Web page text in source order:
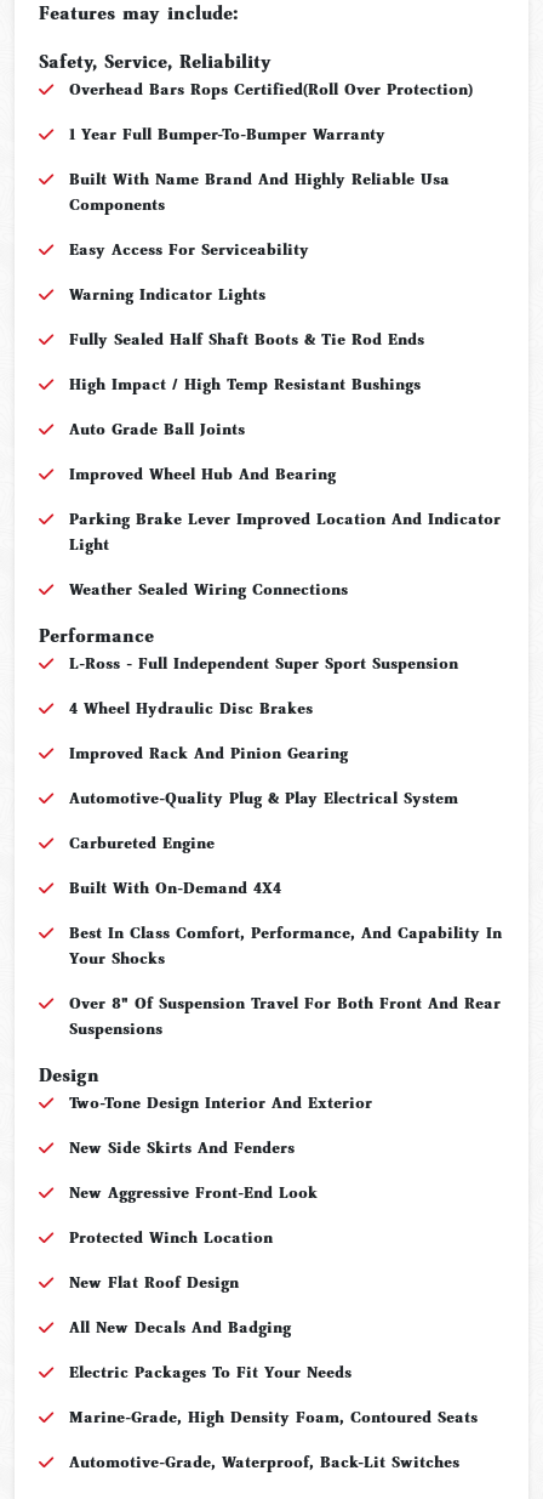
Features may include:
Safety, Service, Reliability
Overhead Bars Rops Certified(Roll Over Protection)
1 Year Full Bumper-To-Bumper Warranty
Built With Name Brand And Highly Reliable Usa
Components
Easy Access For Serviceability
Warning Indicator Lights
Fully Sealed Half Shaft Boots & Tie Rod Ends
High Impact / High Temp Resistant Bushings
Auto Grade Ball Joints
Improved Wheel Hub And Bearing
Parking Brake Lever Improved Location And Indicator
Light
Weather Sealed Wiring Connections
Performance
L-Ross - Full Independent Super Sport Suspension
4 Wheel Hydraulic Disc Brakes
Improved Rack And Pinion Gearing
Automotive-Quality Plug & Play Electrical System
Carbureted Engine
Built With On-Demand 4X4
Best In Class Comfort, Performance, And Capability In
Your Shocks
Over 8" Of Suspension Travel For Both Front And Rear
Suspensions
Design
Two-Tone Design Interior And Exterior
New Side Skirts And Fenders
New Aggressive Front-End Look
Protected Winch Location
New Flat Roof Design
All New Decals And Badging
Electric Packages To Fit Your Needs
Marine-Grade, High Density Foam, Contoured Seats
Automotive-Grade, Waterproof, Back-Lit Switches